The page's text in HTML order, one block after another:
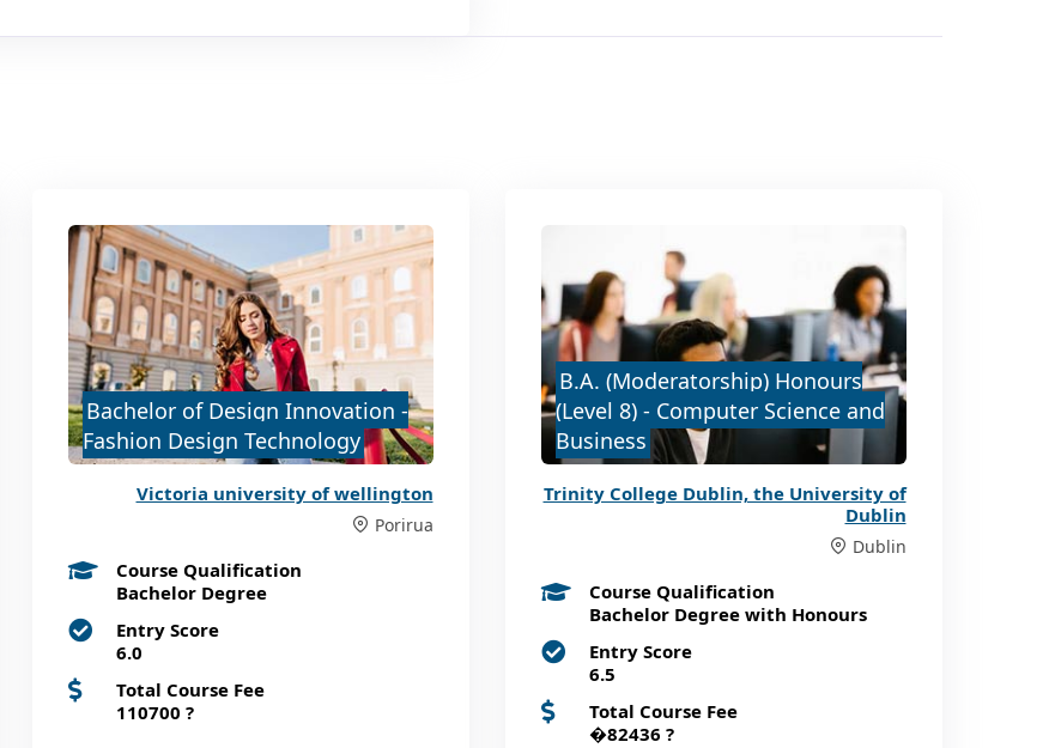
Bachelor of Design Innovation -
Fashion Design Technology
Victoria university of wellington
Porirua
Course Qualification
Bachelor Degree
Entry Score
6.0
Total Course Fee
110700 ?
B.A. (Moderatorship) Honours
(Level 8) - Computer Science and
Business
Trinity College Dublin, the University of
Dublin
Dublin
Course Qualification
Bachelor Degree with Honours
Entry Score
6.5
Total Course Fee
�82436 ?